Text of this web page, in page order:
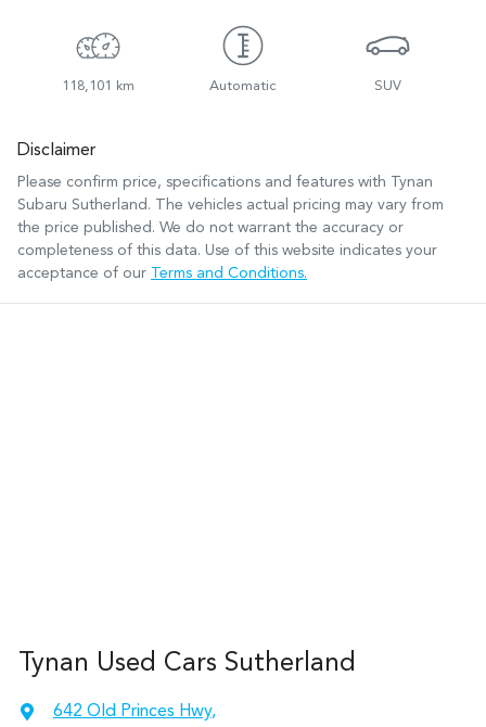
118,101 km Automatic SUV
Disclaimer
Please confirm price, specifications and features with Tynan
Subaru Sutherland . The vehicles actual pricing may vary from
the price published. We do not warrant the accuracy or
completeness of this data. Use of this website indicates your
acceptance of our Terms and Conditions.
Tynan Used Cars Sutherland
642 Old Princes Hwy,